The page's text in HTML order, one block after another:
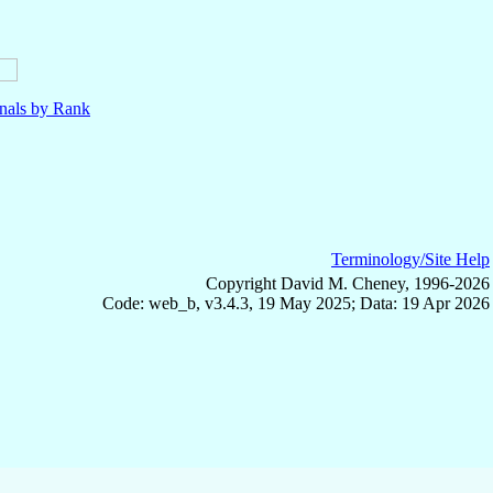
by Rank
Terminology/Site Help
Copyright David M. Cheney, 1996-2026
Code: web_b, v3.4.3, 19 May 2025; Data: 19 Apr 2026